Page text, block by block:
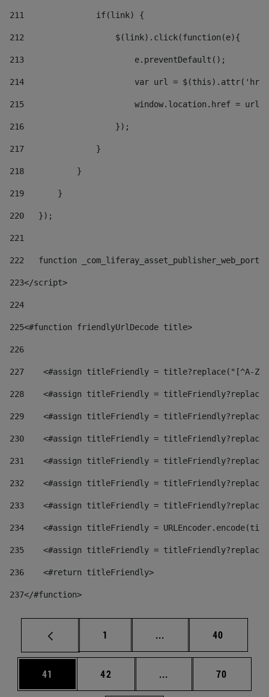
211
               if(link) {
212
                   $(link).click(function(e){
213
                       e.preventDefault();
214
var url =
215
window.location.href = url
216
                   });
217
               }
218
           }
219
       }
220
   });
221
222
function
223</script>
224
225<#function friendlyUrlDecode title>
226
227
<#assign titleFriendly = title?replace("[^A-
228
<#assign titleFriendly =
229
<#assign titleFriendly =
230
<#assign titleFriendly =
231
<#assign titleFriendly =
232
<#assign titleFriendly =
233
<#assign titleFriendly =
234
<#assign titleFriendly =
235
<#assign titleFriendly =
236
    <#return titleFriendly>
237</#function>
Page
1 ... Intermediate pages
Page
40
Page
41 Page
42 ... Intermediate pages
Page
70